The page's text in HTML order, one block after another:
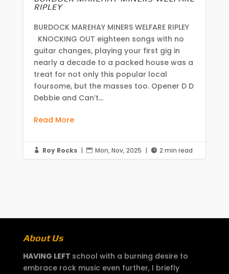
RIPLEY
BURDOCK MAREHAY MINERS WELFARE RIPLEY
KNOCKING OUT eighteen songs with no
guitar changes, playing your first gig in
nearly a decade to a packed house was a
treat for not only this popular local
foursome, but the masses too. Opener D D
Debbie and Can’t...
Read More
 Roy Rocks |  Mon, Nov, 2025 |  2 min read
About Us
HAVING LEFT school with a burning desire to
embrace rock music even further, I briefly